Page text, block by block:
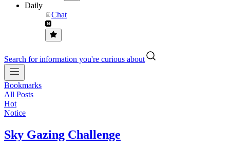
Daily
Chat
Search for information you're curious about
Bookmarks
All Posts
Hot
Notice
Sky Gazing Challenge